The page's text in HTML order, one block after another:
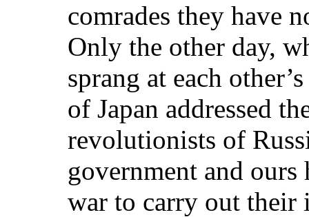
comrades they have
Only the other day,
sprang at each
of Japan addressed
revolutionists of
government and
war to carry out their